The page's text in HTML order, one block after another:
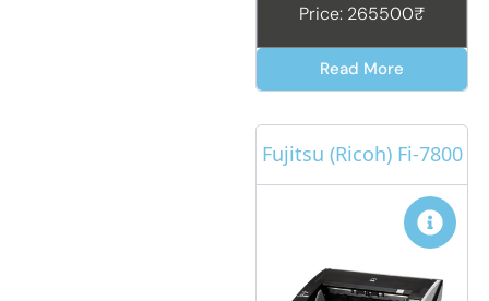
Price: 265500₹
Read More
Fujitsu (Ricoh) Fi-7800